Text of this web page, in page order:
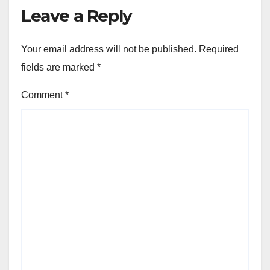
Leave a Reply
Your email address will not be published. Required
fields are marked *
Comment*